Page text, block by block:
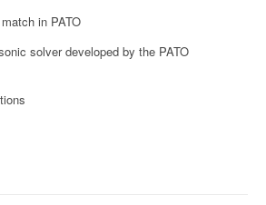
in PATO
solver developed by the PATO